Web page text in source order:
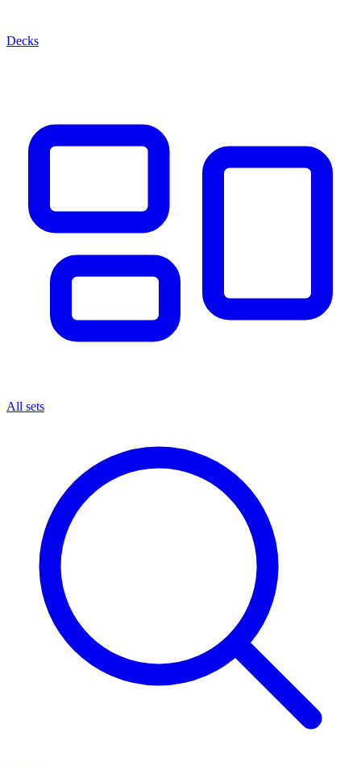
Decks
All sets